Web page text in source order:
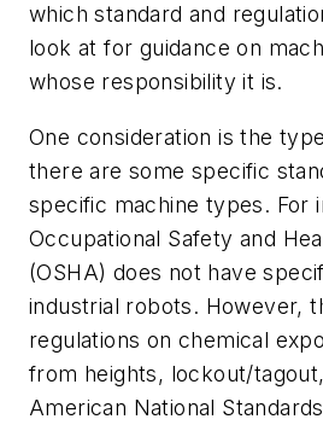
which standard and
look at for guidance on
whose responsibility it is.
One consideration is the
there are some specific
specific machine types. For
Occupational Safety and
(OSHA) does not have
industrial robots. However,
regulations on chemical
from heights, lockout/
American National